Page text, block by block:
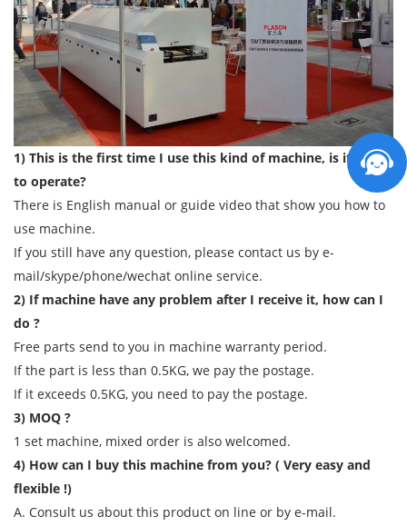
1) This is the first time I use this kind of machine, is it easy
to operate?
There is English manual or guide video that show you how to
use machine.
If you still have any question, please contact us by e-
mail/skype/phone/wechat online service.
2) If machine have any problem after I receive it, how can I
do ?
Free parts send to you in machine warranty period.
If the part is less than 0.5KG, we pay the postage.
If it exceeds 0.5KG, you need to pay the postage.
3) MOQ ?
1 set machine, mixed order is also welcomed.
4) How can I buy this machine from you? ( Very easy and
flexible !)
A. Consult us about this product on line or by e-mail.